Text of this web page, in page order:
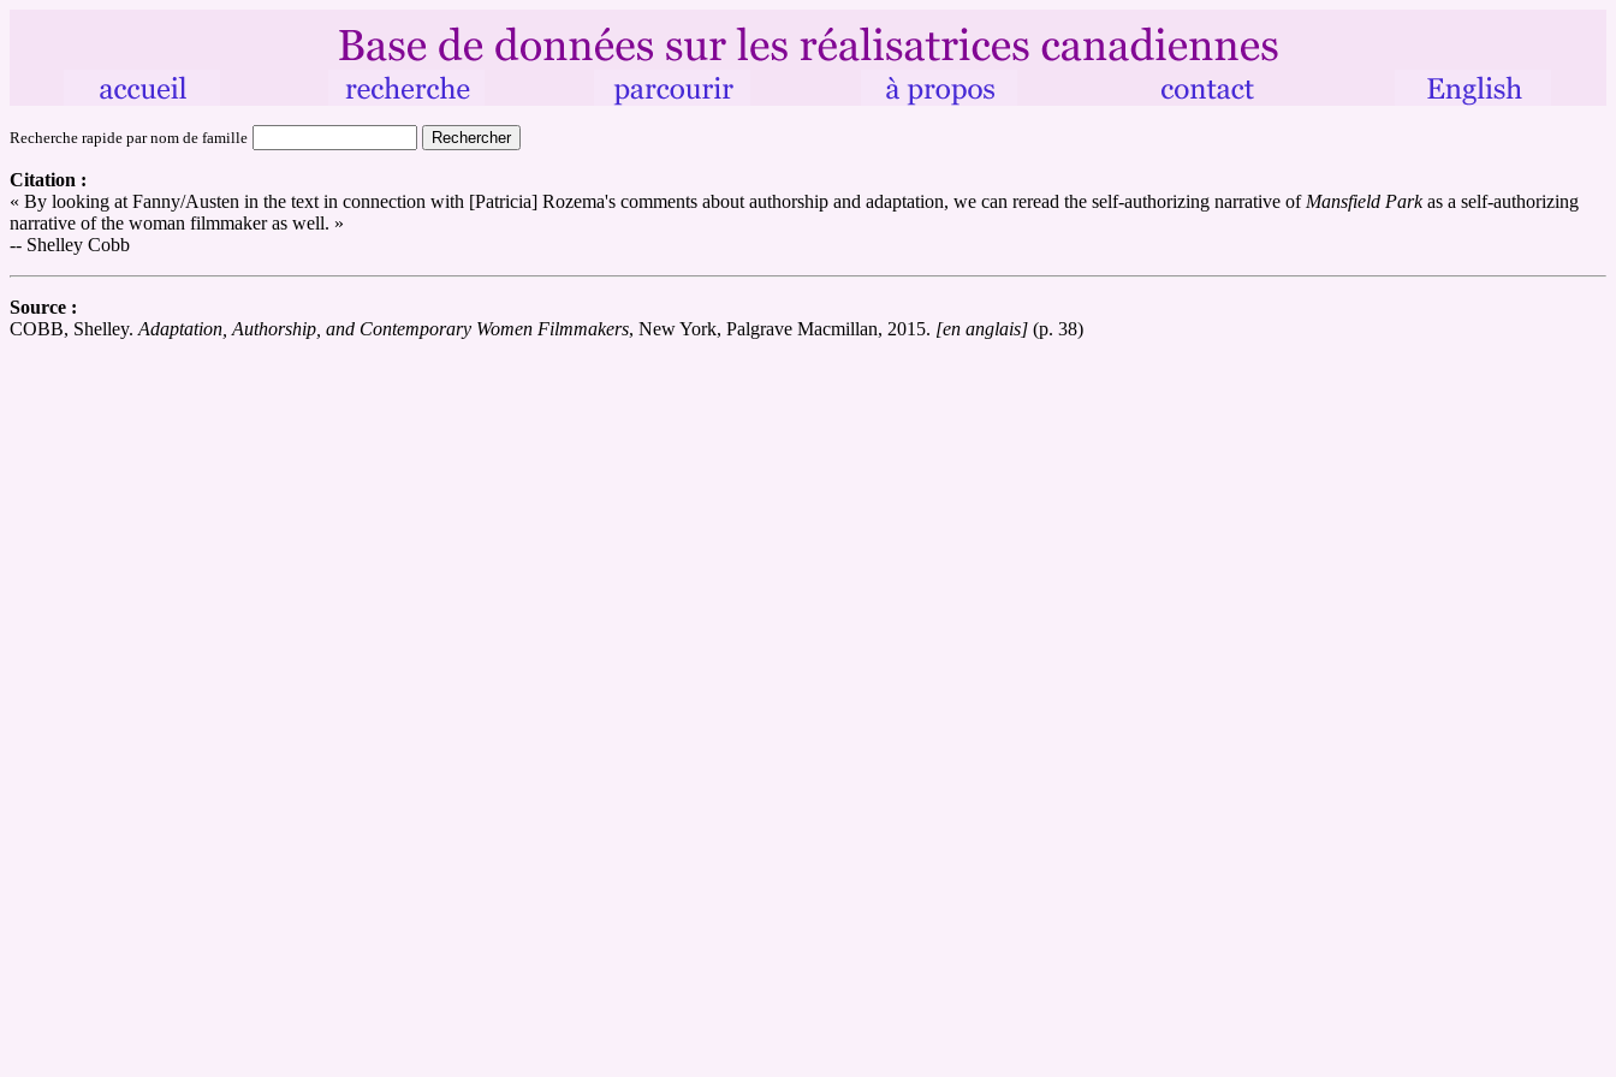
Recherche rapide par nom de famille
Citation :
« By looking at Fanny/Austen in the text in connection with [Patricia] Rozema's comments about authorship and adaptation, we can reread the self-authorizing narrative of Mansfield Parkas a self-authorizing
narrative of the woman filmmaker as well. »
-- Shelley Cobb
Source :
COBB, Shelley. Adaptation, Authorship, and Contemporary Women Filmmakers, New York, Palgrave Macmillan, 2015. [en anglais] (p. 38)